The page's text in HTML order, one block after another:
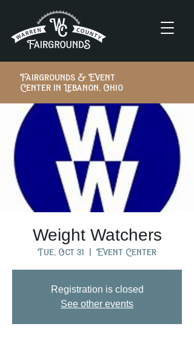
Fairgrounds & Event
Center in Lebanon, Ohio
Weight Watchers
Tue, Oct 31
  |
Event Center
Registration is closed
See other events